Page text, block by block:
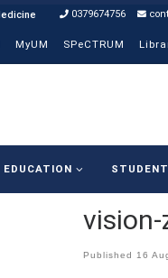
0379674756
MyUM SPeCTRUM
EDUCATION
Published 16